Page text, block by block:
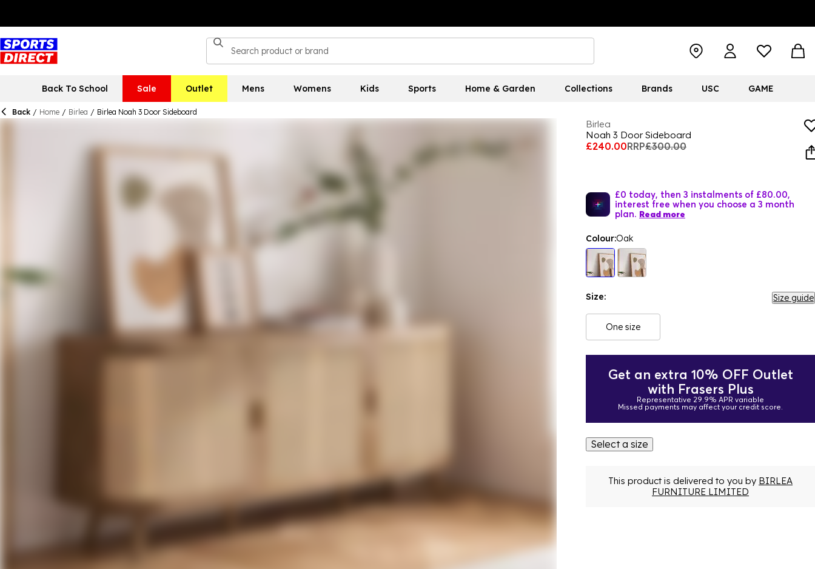
Back To School Sale Outlet Mens Womens Kids Sports Home & Garden Collections Brands USC GAME
Back / Home / Birlea / Birlea Noah 3 Door Sideboard
Birlea
Noah 3 Door Sideboard
£240.00RRP£300.00
£0 today, then 3 instalments of £80.00,
interest free when you choose a 3 month
plan. Read more
Colour:Oak
Size: Size guide
One size
Get an extra 10% OFF Outlet
with Frasers Plus
Representative 29.9% APR variable
Missed payments may affect your credit score.
Select a size
This product is delivered to you by BIRLEA
FURNITURE LIMITED